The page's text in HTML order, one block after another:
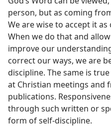
person, but as coming
We are wise to accept it
When we do that and
improve our
correct our ways, we are
discipline. The same is
at Christian meetings and
publications.
through such written or
form of self-discipline.